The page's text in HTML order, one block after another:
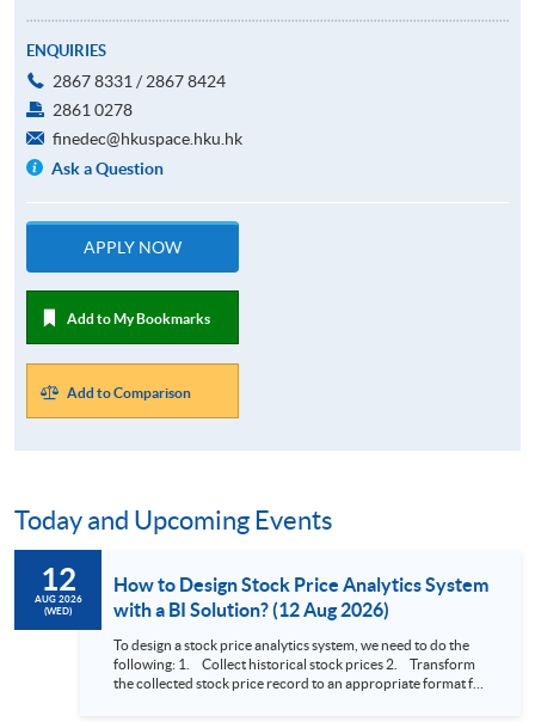
ENQUIRIES
2867 8331 / 2867 8424
2861 0278
finedec@hkuspace.hku.hk
Ask a Question
APPLY NOW
Add to My Bookmarks
Add to Comparison
Today and Upcoming Events
12
AUG 2026
(WED)
How to Design Stock Price Analytics System
with a BI Solution? (12 Aug 2026)
To design a stock price analytics system, we need to do the
following: 1. Collect historical stock prices 2. Transform
the collected stock price record to an appropriate format for